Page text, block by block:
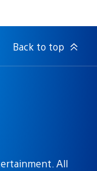
Back to top
All